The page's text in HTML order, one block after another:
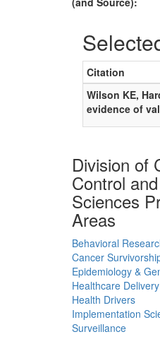
Citation
Wilson KE,
evidence of
Division of
Control
Sciences
Areas
Behavioral
Cancer
Epidemiology &
Healthcare Delivery
Health Drivers
Implementation
Surveillance